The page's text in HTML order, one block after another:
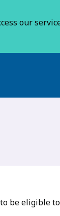
our
be eligible